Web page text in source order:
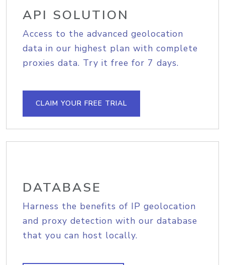
API SOLUTION
Access to the advanced geolocation
data in our highest plan with complete
proxies data. Try it free for 7 days.
CLAIM YOUR FREE TRIAL
DATABASE
Harness the benefits of IP geolocation
and proxy detection with our database
that you can host locally.